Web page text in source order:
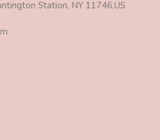
Station, NY 11746,US